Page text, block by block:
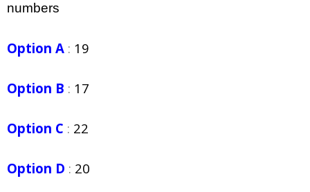
numbers
Option A : 19
Option B : 17
Option C : 22
Option D : 20